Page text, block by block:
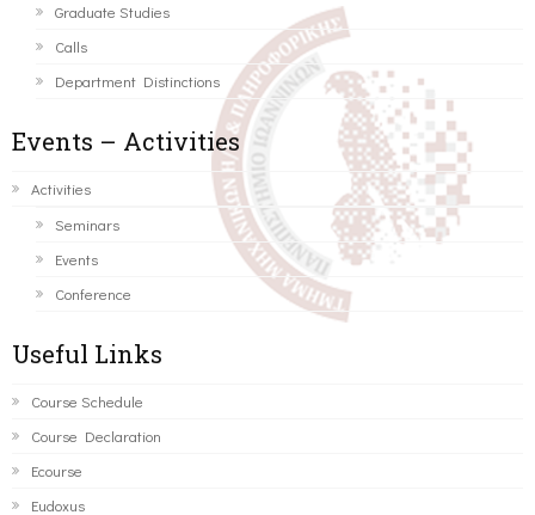
Graduate Studies
Calls
Department Distinctions
Events – Activities
Activities
Seminars
Events
Conference
Useful Links
Course Schedule
Course Declaration
Ecourse
Eudoxus